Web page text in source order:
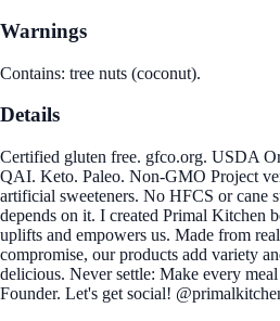
Warnings
Contains: tree nuts (coconut).
Details
Certified gluten free. gfco.org. USDA
QAI. Keto. Paleo. Non-GMO Project
artificial sweeteners. No HFCS or cane
depends on it. I created Primal Kitchen
uplifts and empowers us. Made from
compromise, our products add variety
delicious. Never settle: Make every
Founder. Let's get social!